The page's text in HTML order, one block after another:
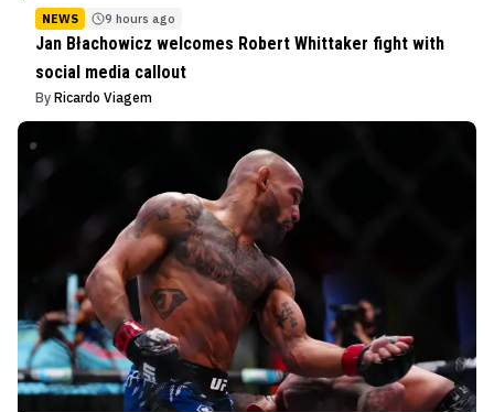
NEWS 9 hours ago
Jan Błachowicz welcomes Robert Whittaker fight with
social media callout
By Ricardo Viagem